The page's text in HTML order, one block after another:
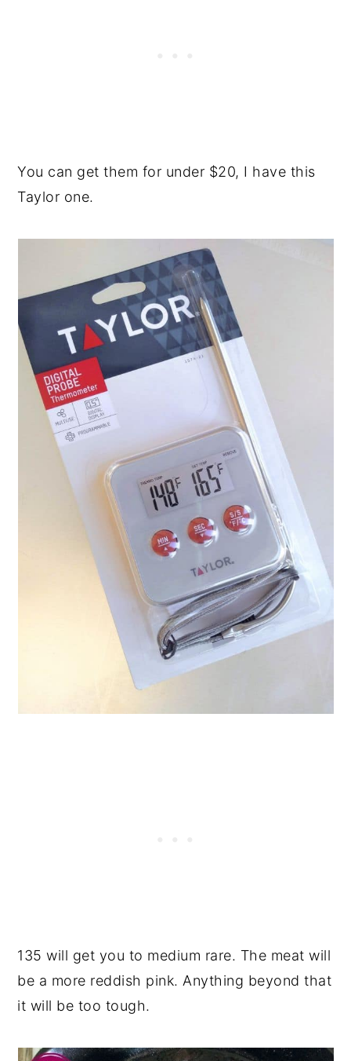
You can get them for under $20, I have this
Taylor one.
135 will get you to medium rare. The meat will
be a more reddish pink. Anything beyond that
it will be too tough.